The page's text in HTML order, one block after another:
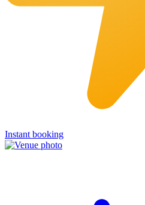
Instant booking